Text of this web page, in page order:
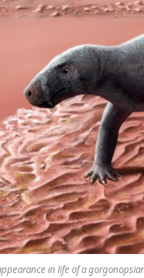
in life of a